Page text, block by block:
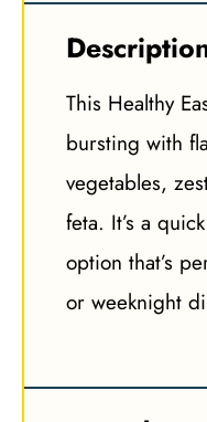
This Healthy
bursting with
vegetables,
feta. It’s a
option that’s
or weeknight